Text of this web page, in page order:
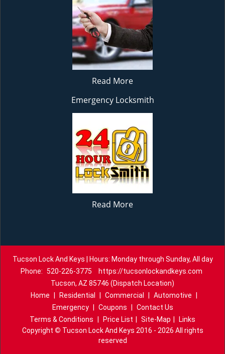
Read More
Emergency Locksmith
Read More
Tucson Lock And Keys | Hours: Monday through Sunday, All day
Phone: 520-226-3775
https://tucsonlockandkeys.com
Tucson, AZ 85746 (Dispatch Location)
Home
Residential Commercial Automotive
Emergency
Coupons
Contact Us
Terms & Conditions
Price List Site-Map
Links
Copyright © Tucson Lock And Keys 2016 - 2026 All rights
reserved